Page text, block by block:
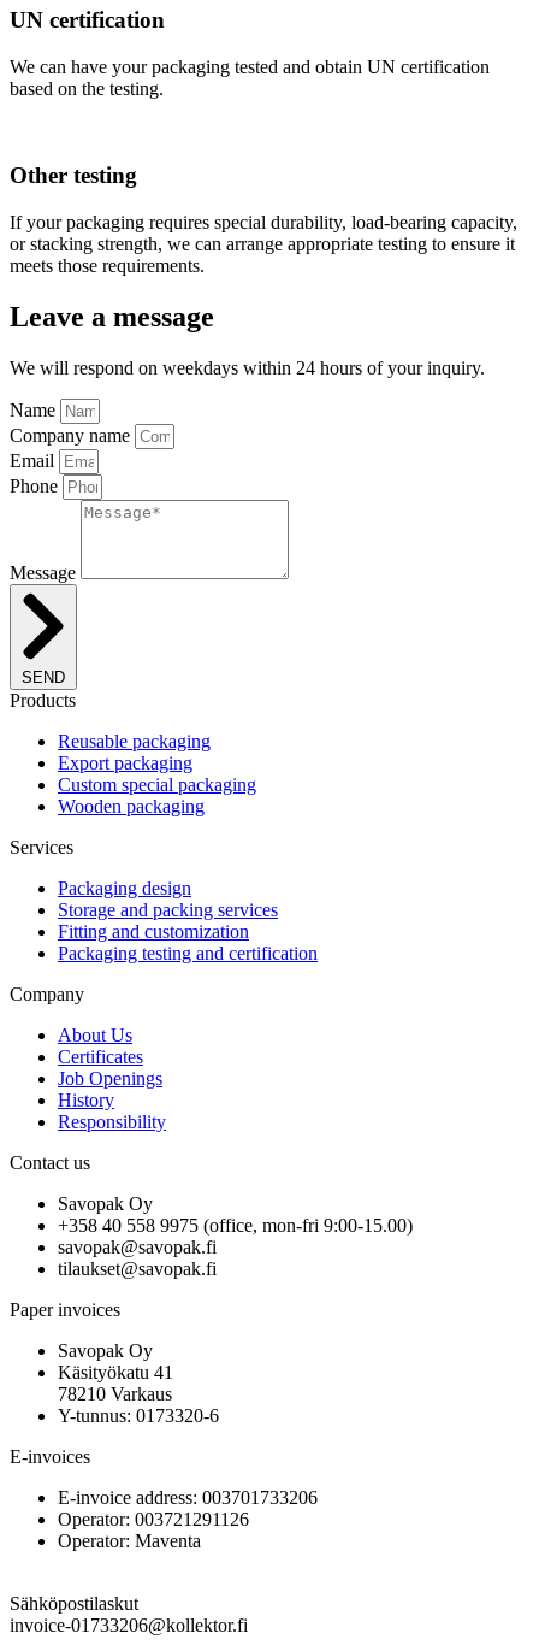
UN certification
We can have your packaging tested and obtain UN certification
based on the testing.
Other testing
If your packaging requires special durability, load-bearing capacity,
or stacking strength, we can arrange appropriate testing to ensure it
meets those requirements.
Leave a message
We will respond on weekdays within 24 hours of your inquiry.
Name
Company name
Email
Phone
Message
SEND
Products
Reusable packaging
Export packaging
Custom special packaging
Wooden packaging
Services
Packaging design
Storage and packing services
Fitting and customization
Packaging testing and certification
Company
About Us
Certificates
Job Openings
History
Responsibility
Contact us
Savopak Oy
+358 40 558 9975 (office, mon-fri 9:00-15.00)
savopak@savopak.fi
tilaukset@savopak.fi
Paper invoices
Savopak Oy
Käsityökatu 41
78210 Varkaus
Y-tunnus: 0173320-6
E-invoices
E-invoice address: 003701733206
Operator: 003721291126
Operator: Maventa
Sähköpostilaskut
invoice-01733206@kollektor.fi